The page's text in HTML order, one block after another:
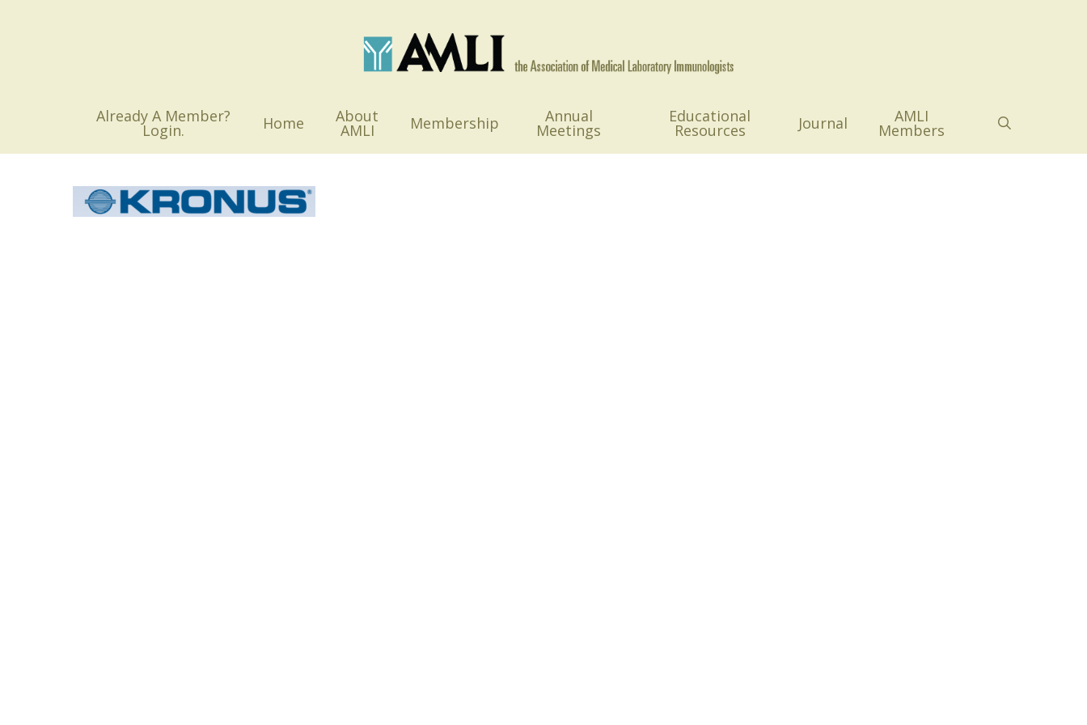
Already A Member?
Login. Home About
AMLI Membership Annual
Meetings
Educational
Resources Journal AMLI
Members